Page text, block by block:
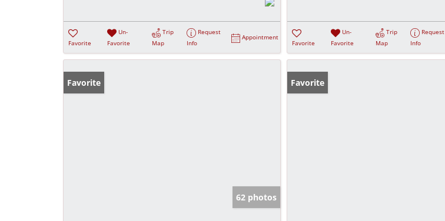
Favorite
Un-
Favorite
Trip
Map
Request
Info
Appointment
Favorite
Un-
Favorite
Trip
Map
Request
Info
Favorite
62 photos
Favorite